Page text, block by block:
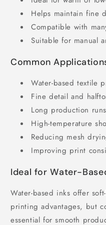
Helps maintain fine
Compatible with
Suitable for manual
Common
Water-based textile
Fine detail and
Long production runs
High-temperature
Reducing mesh
Improving print
Ideal for Water-
Water-based inks offer
printing advantages, but
essential for smooth